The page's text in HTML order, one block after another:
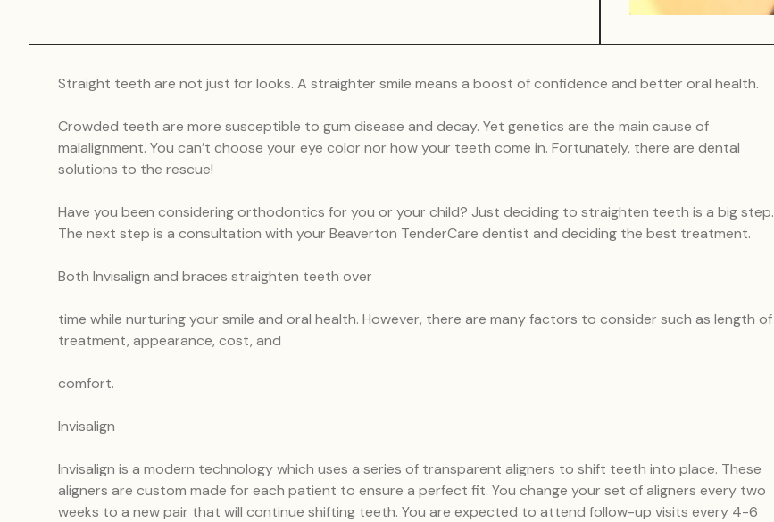
Straight teeth are not just for looks. A straighter smile means a boost of confidence and better oral health.
Crowded teeth are more susceptible to gum disease and decay. Yet genetics are the main cause of
malalignment. You can’t choose your eye color nor how your teeth come in. Fortunately, there are dental
solutions to the rescue!
Have you been considering orthodontics for you or your child? Just deciding to straighten teeth is a big step.
The next step is a consultation with your Beaverton TenderCare dentist and deciding the best treatment.
Both Invisalign and braces straighten teeth over
time while nurturing your smile and oral health. However, there are many factors to consider such as length of
treatment, appearance, cost, and
comfort.
Invisalign
Invisalign is a modern technology which uses a series of transparent aligners to shift teeth into place. These
aligners are custom made for each patient to ensure a perfect fit. You change your set of aligners every two
weeks to a new pair that will continue shifting teeth. You are expected to attend follow-up visits every 4-6